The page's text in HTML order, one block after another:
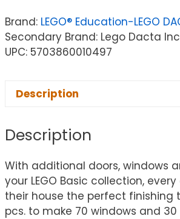
Brand: LEGO® Education-LEGO
Secondary Brand: Lego Dacta Inc
UPC: 5703860010497
Description
Description
With additional doors, windows
your LEGO Basic collection,
their house the perfect finishing
pcs. to make 70 windows and 30